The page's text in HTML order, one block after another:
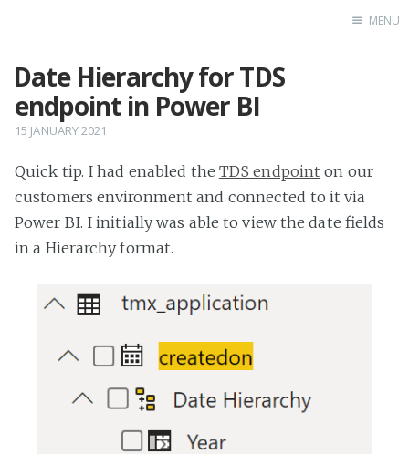
MENU
Date Hierarchy for TDS
endpoint in Power BI
15 JANUARY 2021
Quick tip. I had enabled the TDS endpoint on our
customers environment and connected to it via
Power BI. I initially was able to view the date fields
in a Hierarchy format.